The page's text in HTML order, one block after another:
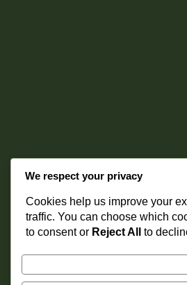
We respect your privacy
Cookies help us improve your
traffic. You can choose which
to consent or Reject All to